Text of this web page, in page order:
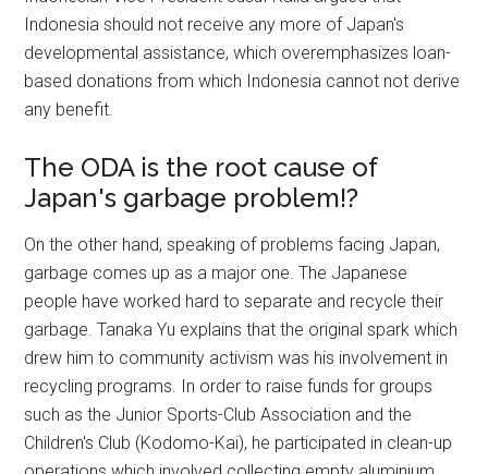
Indonesia should not receive any more of Japan's
developmental assistance, which overemphasizes loan-
based donations from which Indonesia cannot not derive
any benefit.
The ODA is the root cause of
Japan's garbage problem!?
On the other hand, speaking of problems facing Japan,
garbage comes up as a major one. The Japanese
people have worked hard to separate and recycle their
garbage. Tanaka Yu explains that the original spark which
drew him to community activism was his involvement in
recycling programs. In order to raise funds for groups
such as the Junior Sports-Club Association and the
Children's Club (Kodomo-Kai), he participated in clean-up